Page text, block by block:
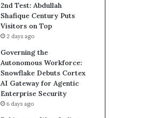
2nd Test: Abdullah
Shafique Century Puts
Visitors on Top
2 days ago
Governing the
Autonomous Workforce:
Snowflake Debuts Cortex
AI Gateway for Agentic
Enterprise Security
6 days ago